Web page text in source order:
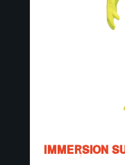
IMMERSION